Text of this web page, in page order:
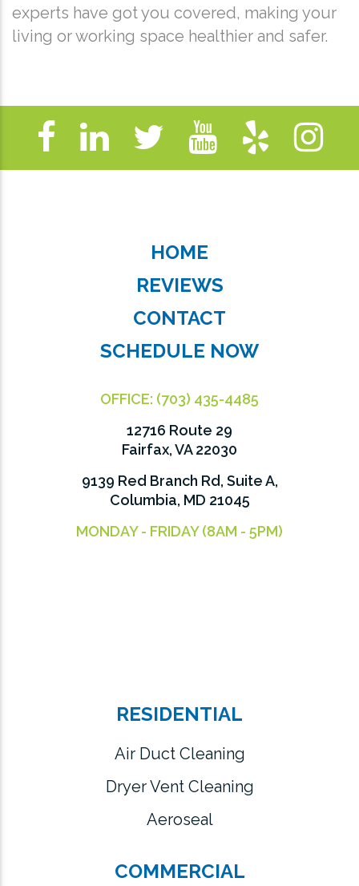
experts have got you covered, making your
living or working space healthier and safer.
HOME
REVIEWS
CONTACT
SCHEDULE NOW
OFFICE: (703) 435-4485
12716 Route 29
Fairfax, VA 22030
9139 Red Branch Rd, Suite A,
Columbia, MD 21045
MONDAY - FRIDAY (8AM - 5PM)
RESIDENTIAL
Air Duct Cleaning
Dryer Vent Cleaning
Aeroseal
COMMERCIAL